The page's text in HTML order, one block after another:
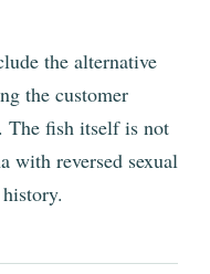
the alternative
the customer
The fish itself is not
with reversed sexual